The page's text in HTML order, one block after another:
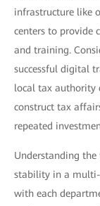
infrastructure like
centers to provide
and training.
successful digital
local tax authority
construct tax
repeated
Understanding
stability in a multi-
with each